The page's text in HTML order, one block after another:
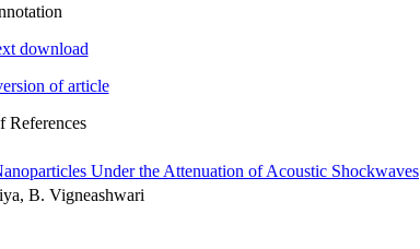
download
of article
References
Under the Attenuation of Acoustic Shockwaves
B. Vigneashwari